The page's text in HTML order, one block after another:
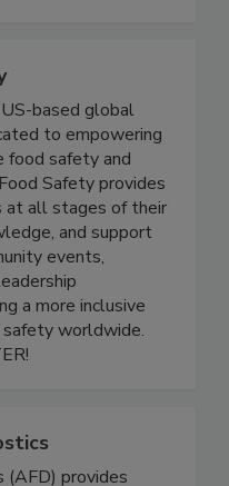
based global
to empowering
food safety and
Safety provides
all stages of their
and support
events,
a more inclusive
worldwide.